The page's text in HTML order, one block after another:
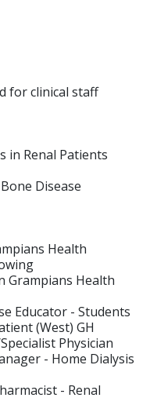
for clinical staff
in Renal Patients
Disease
Health
Grampians Health
Educator - Students
(West) GH
Physician
- Home Dialysis
- Renal